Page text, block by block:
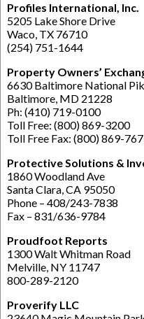
Profiles International, Inc.
5205 Lake Shore Drive
Waco, TX 76710
(254) 751-1644
Property Owners’
6630 Baltimore National
Baltimore, MD 21228
Ph: (410) 719-0100
Toll Free: (800) 869-3200
Toll Free Fax: (800) 869-
Protective Solutions &
1860 Woodland Ave
Santa Clara, CA 95050
Phone – 408/243-7838
Fax – 831/636-9784
Proudfoot Reports
1300 Walt Whitman Road
Melville, NY 11747
800-289-2120
Proverify LLC